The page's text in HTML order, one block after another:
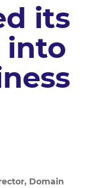
its
into
Domain